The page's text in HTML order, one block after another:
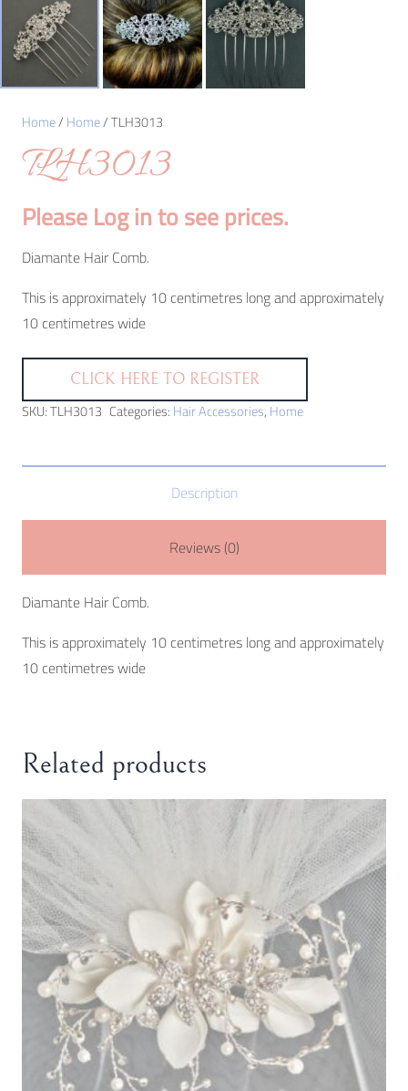
Home/Home/ TLH3013
TLH3013
Please Log in to see prices.
Diamante Hair Comb.
This is approximately 10 centimetres long and approximately
10 centimetres wide
CLICK HERE TO REGISTER
SKU:TLH3013 Categories:Hair Accessories,Home
Description
Reviews (0)
Diamante Hair Comb.
This is approximately 10 centimetres long and approximately
10 centimetres wide
Related products